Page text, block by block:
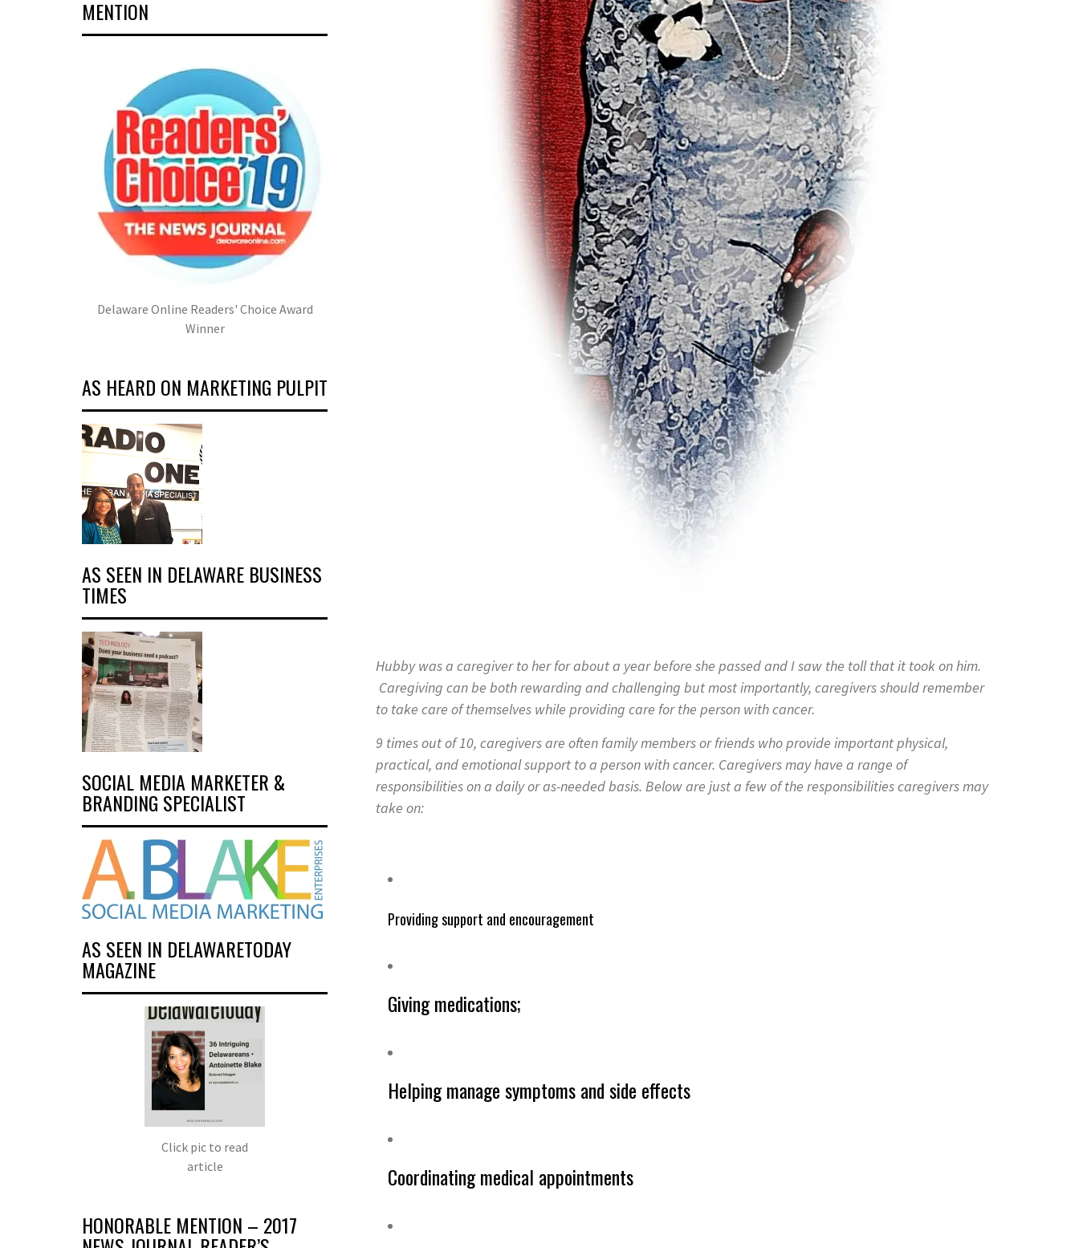
Hubby was a caregiver to her for about a year before she passed and I saw the toll that it took on him.
Caregiving can be both rewarding and challenging but most importantly, caregivers should remember
to take care of themselves while providing care for the person with cancer.
9 times out of 10, caregivers are often family members or friends who provide important physical,
practical, and emotional support to a person with cancer. Caregivers may have a range of
responsibilities on a daily or as-needed basis. Below are just a few of the responsibilities caregivers may
take on:
Providing support and encouragement
Giving medications;
Helping manage symptoms and side effects
Coordinating medical appointments
MENTION
Delaware Online Readers' Choice Award
Winner
AS HEARD ON MARKETING PULPIT
AS SEEN IN DELAWARE BUSINESS
TIMES
SOCIAL MEDIA MARKETER &
BRANDING SPECIALIST
AS SEEN IN DELAWARETODAY
MAGAZINE
Click pic to read
article
HONORABLE MENTION – 2017